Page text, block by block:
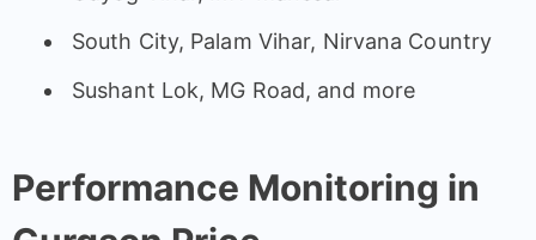
South City, Palam Vihar, Nirvana Country
Sushant Lok, MG Road, and more
Performance Monitoring in